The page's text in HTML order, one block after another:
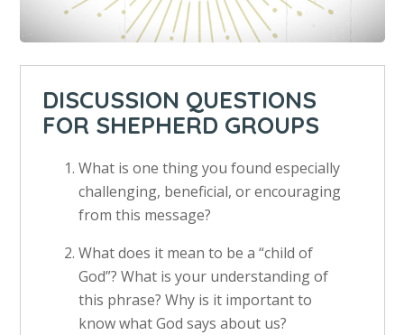
DISCUSSION QUESTIONS
FOR SHEPHERD GROUPS
What is one thing you found especially
challenging, beneficial, or encouraging
from this message?
What does it mean to be a “child of
God”? What is your understanding of
this phrase? Why is it important to
know what God says about us?